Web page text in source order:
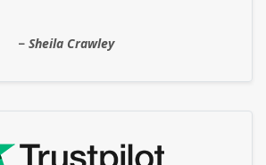
Sheila Crawley